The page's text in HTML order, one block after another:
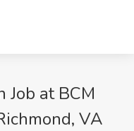
at BCM
VA